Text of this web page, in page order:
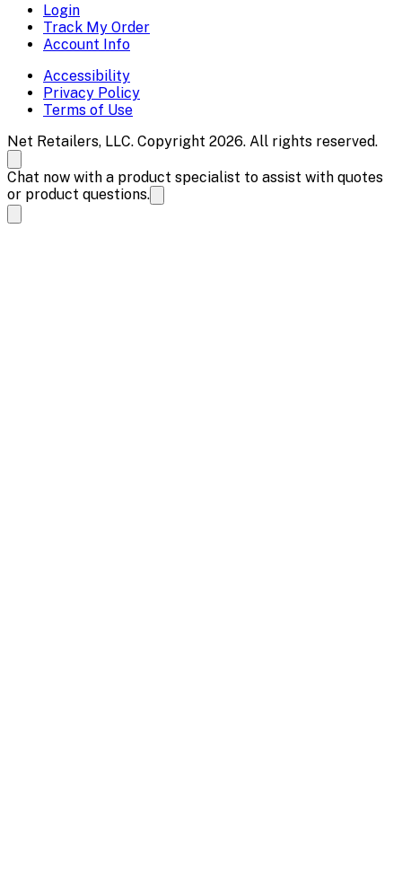
Login
Track My Order
Account Info
Accessibility
Privacy Policy
Terms of Use
Net Retailers, LLC. Copyright 2026. All rights reserved.
Chat now with a product specialist to assist with quotes
or product questions.